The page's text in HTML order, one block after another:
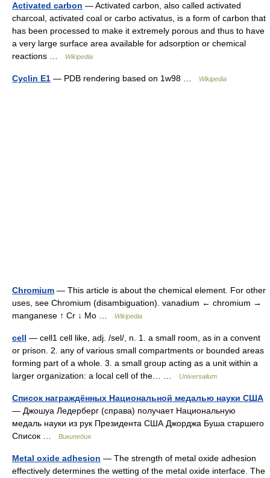
Activated carbon — Activated carbon, also called activated
charcoal, activated coal or carbo activatus, is a form of carbon that
has been processed to make it extremely porous and thus to have
a very large surface area available for adsorption or chemical
reactions …
Wikipedia
Cyclin E1 — PDB rendering based on 1w98 … Wikipedia
Chromium — This article is about the chemical element. For other
uses, see Chromium (disambiguation). vanadium ← chromium →
manganese ↑ Cr ↓ Mo …
Wikipedia
cell — cell1 cell like, adj. /sel/, n. 1. a small room, as in a convent
or prison. 2. any of various small compartments or bounded areas
forming part of a whole. 3. a small group acting as a unit within a
larger organization: a local cell of the… …
Universalium
Список награждённых Национальной медалью науки США
— Джошуа Ледерберг (справа) получает Национальную
медаль науки из рук Президента США Джорджа Буша старшего
Список …
Википедия
Metal oxide adhesion — The strength of metal oxide adhesion
effectively determines the wetting of the metal oxide interface. The